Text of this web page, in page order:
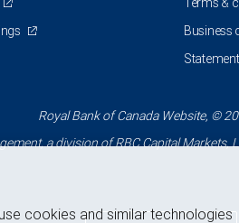
Business
Royal Bank of Canada Website, ©
a division of RBC Capital Markets,
cookies and similar technologies